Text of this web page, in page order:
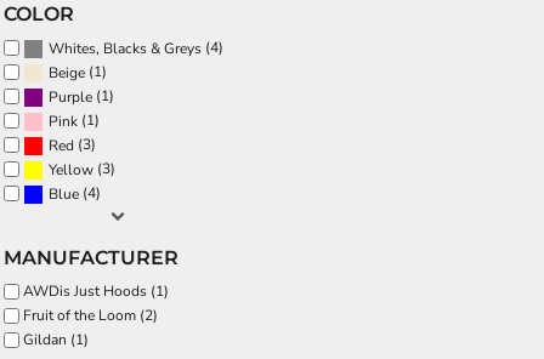
COLOR
Whites, Blacks & Greys (4)
Beige (1)
Purple (1)
Pink (1)
Red (3)
Yellow (3)
Blue (4)
MANUFACTURER
AWDis Just Hoods (1)
Fruit of the Loom (2)
Gildan (1)